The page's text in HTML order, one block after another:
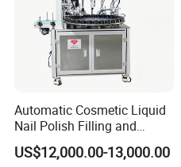
Automatic Cosmetic Liquid
Nail Polish Filling and
Packaging Machine
US$12,000.00-13,000.00